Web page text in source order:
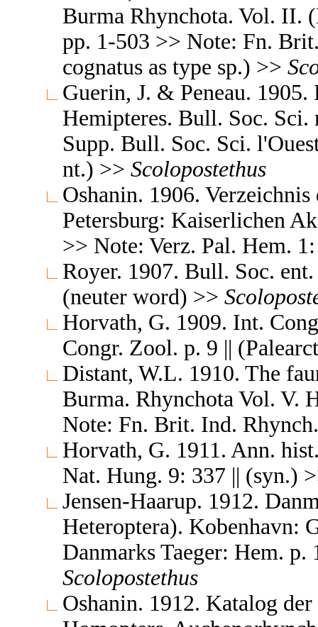
Burma Rhynchota. Vol. II.
pp. 1-503 >> Note: Fn.
cognatus as type sp.) >>
Guerin, J. & Peneau.
Hemipteres. Bull. Soc.
Supp. Bull. Soc. Sci.
nt.) >> Scolopostethus
Oshanin. 1906.
Petersburg: Kaiserlichen
>> Note: Verz. Pal. Hem.
Royer. 1907. Bull. Soc.
(neuter word) >>
Horvath, G. 1909. Int.
Congr. Zool. p. 9 ||
Distant, W.L. 1910. The
Burma. Rhynchota Vol. V.
Note: Fn. Brit. Ind.
Horvath, G. 1911. Ann.
Nat. Hung. 9: 337 || (syn.)
Jensen-Haarup. 1912.
Heteroptera). Kobenhavn:
Danmarks Taeger: Hem.
Scolopostethus
Oshanin. 1912. Katalog